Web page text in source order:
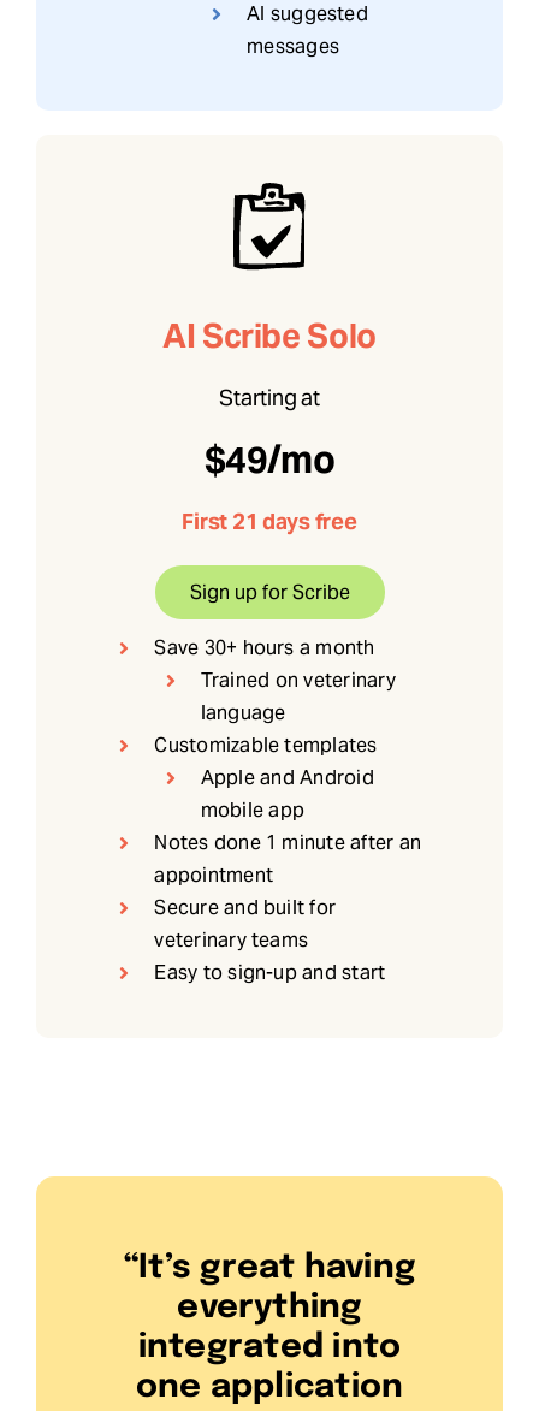
AI suggested
messages
AI Scribe Solo
Starting at
$49/mo
First 21 days free
Sign up for Scribe
Save 30+ hours a month
Trained on veterinary
language
Customizable templates
Apple and Android
mobile app
Notes done 1 minute after an
appointment
Secure and built for
veterinary teams
Easy to sign-up and start
“It’s great having
everything
integrated into
one application